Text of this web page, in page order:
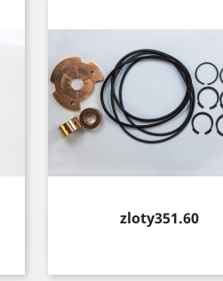
Price
zloty351.60
Quick view